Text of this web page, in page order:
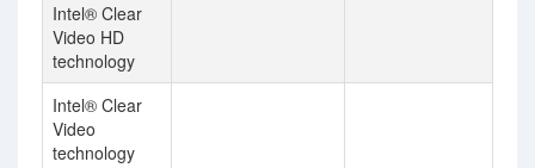
Intel® Clear
Video HD
technology
Intel® Clear
Video
technology